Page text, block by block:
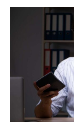
Salary